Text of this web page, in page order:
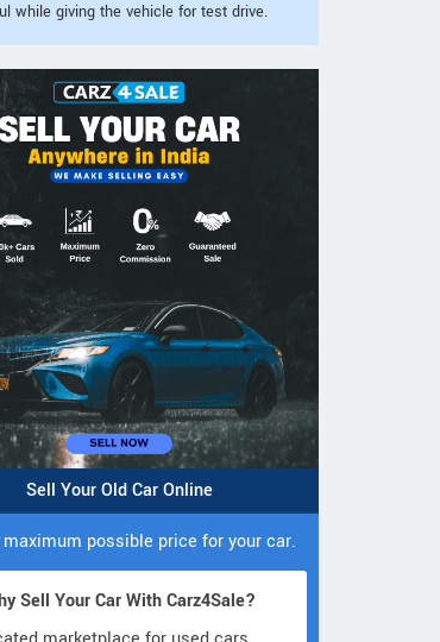
while giving the vehicle for test drive.
Sell Your Old Car Online
possible price for your car.
Sell Your Car With Carz4Sale?